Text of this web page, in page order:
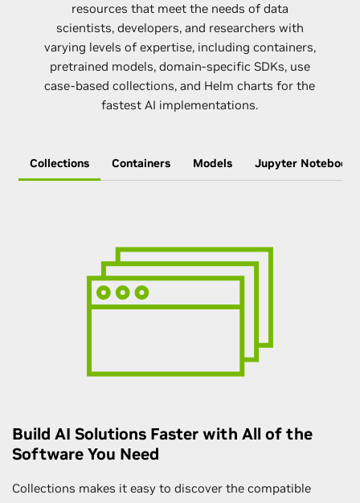
resources that meet the needs of data
scientists, developers, and researchers with
varying levels of expertise, including containers,
pretrained models, domain-specific SDKs, use
case-based collections, and Helm charts for the
fastest AI implementations.
Collections Containers Models Jupyter Notebooks
Build AI Solutions Faster with All of the
Software You Need
Collections makes it easy to discover the compatible